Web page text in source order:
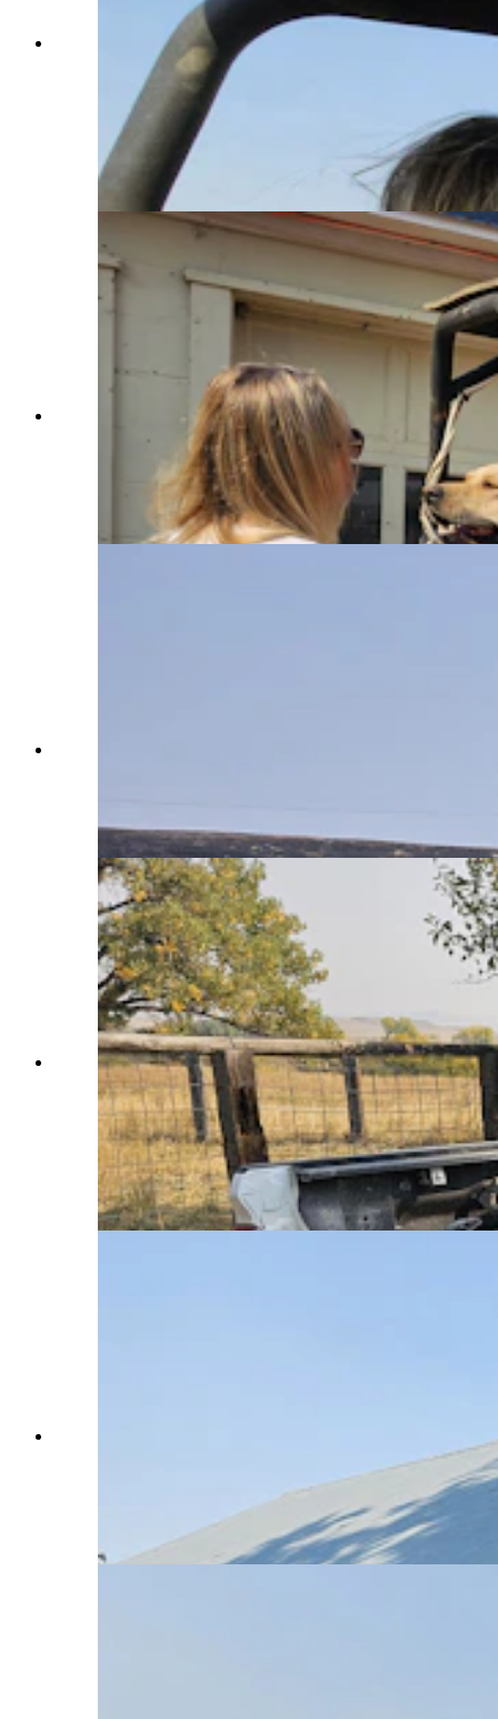
Chelsie Warner looks at the home she and her
husband Marcus are building, which is
surrounded by burn scars from the Elk Fire. A
dirt berm helped save the home, she's convinced,
as well as Hotshot crews who were digging a fire
line and back burning with a propane torch
during the Elk Fire's run at Pass Creek homes on
Wednesday. (Renee Jean, Cowboy State Daily)
Chelsie Warner scratches one of her dogs under
the chin before booting him out of this ATV, set
up with a 70-gallon water tank to put out spot
fires around the Double Rafter Ranch north of
Parkman, Wyoming. (Renee Jean, Cowboy State
Cowboy State Daily)
A "Hillbilly Hotshot' rig. Although discouraged
by the professional firefighting team in the area,
many ranchers have outfitted their trucks in this
fashion and are patrolling their ranches and their
neighbors ranches, alert for burning embers
carried by wind that could carry the Elk Fire in
northern Wyoming in new directions. (Renee
Jean, Cowboy State Daily)
Wyoming, was raised in 1890. In the distance is
the new home Chelsie and Marcus Warner are
building. The burn scars show how close the
ranch came to being consumed by the Elk Fire.
(Renee Jean, Cowboy State Daily)